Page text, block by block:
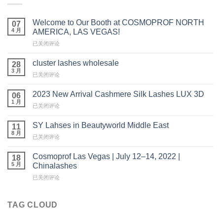
07
4 月
Welcome to Our Booth at COSMOPROF NORTH
AMERICA, LAS VEGAS!
Welcome
Our
at
NORTH
已关闭评论
28
3 月
cluster lashes wholesale
cluster
wholesale
已关闭评论
06
1 月
2023 New Arrival Cashmere Silk Lashes LUX 3D
2023
Arrival
Silk
LUX
3D
已关闭评论
11
8 月
SY Lahses in Beautyworld Middle East
SY
in
Beautyworld
Middle
East
已关闭评论
18
5 月
Cosmoprof Las Vegas | July 12–14, 2022 |
Chinalashes
Cosmoprof
|
已关闭评论
TAG CLOUD